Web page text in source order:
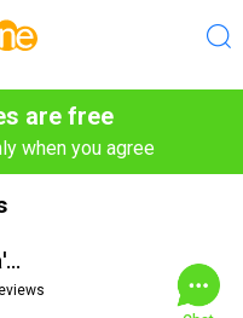
are free
when you agree
Autumn Miranda's Insights